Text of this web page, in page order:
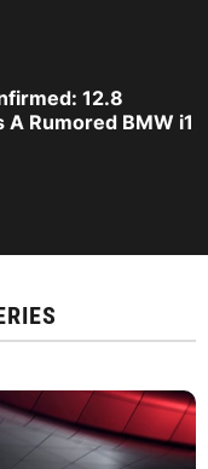
12.8
Rumored BMW i1